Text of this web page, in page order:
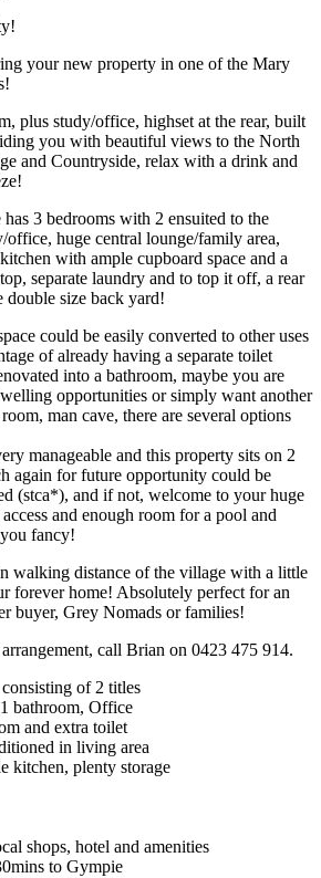
your new property in one of the Mary
plus study/office, highset at the rear, built
you with beautiful views to the North
and Countryside, relax with a drink and
3 bedrooms with 2 ensuited to the
office, huge central lounge/family area,
with ample cupboard space and a
separate laundry and to top it off, a rear
double size back yard!
could be easily converted to other uses
of already having a separate toilet
into a bathroom, maybe you are
opportunities or simply want another
man cave, there are several options
manageable and this property sits on 2
again for future opportunity could be
(stca*), and if not, welcome to your huge
and enough room for a pool and
fancy!
walking distance of the village with a little
forever home! Absolutely perfect for an
buyer, Grey Nomads or families!
call Brian on 0423 475 914.
of 2 titles
bathroom, Office
and extra toilet
in living area
kitchen, plenty storage
shops, hotel and amenities
to Gympie